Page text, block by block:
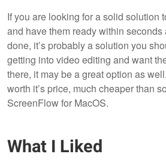
If you are looking for a solid solution
and have them ready within
done, it’s probably a solution you
getting into video editing and want
there, it may be a great option as
worth it’s price, much cheaper than
ScreenFlow for MacOS.
What I Liked